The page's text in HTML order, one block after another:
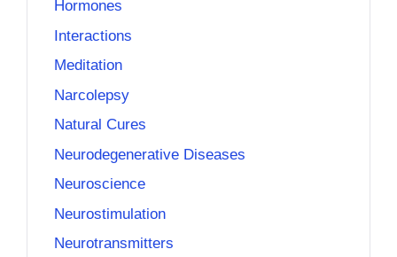
Hormones
Interactions
Meditation
Narcolepsy
Natural Cures
Neurodegenerative Diseases
Neuroscience
Neurostimulation
Neurotransmitters